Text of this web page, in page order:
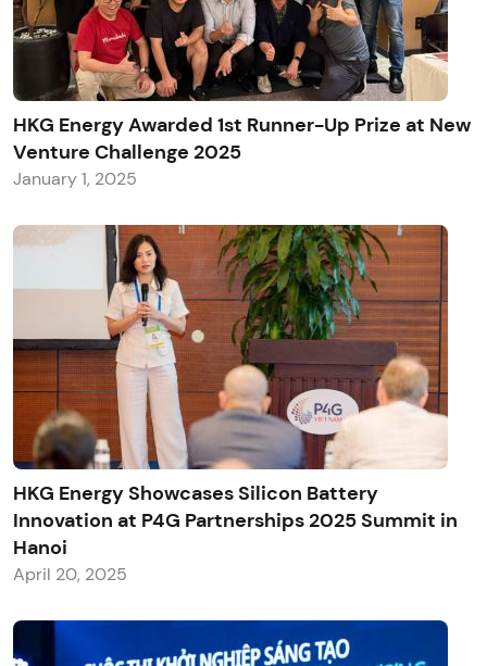
HKG Energy Awarded 1st Runner-Up Prize at New
Venture Challenge 2025
January 1, 2025
HKG Energy Showcases Silicon Battery
Innovation at P4G Partnerships 2025 Summit in
Hanoi
April 20, 2025